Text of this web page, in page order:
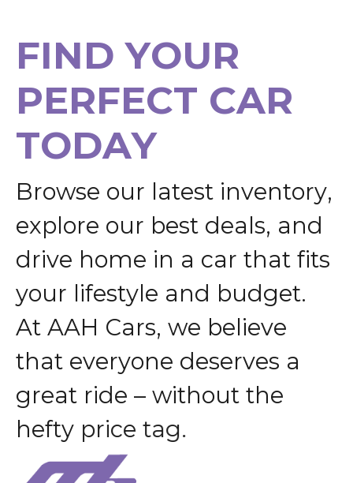
FIND YOUR
PERFECT CAR
TODAY
Browse our latest inventory,
explore our best deals, and
drive home in a car that fits
your lifestyle and budget.
At AAH Cars, we believe
that everyone deserves a
great ride – without the
hefty price tag.